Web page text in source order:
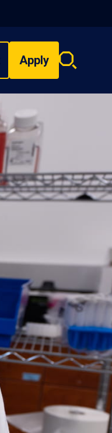
Apply
Search